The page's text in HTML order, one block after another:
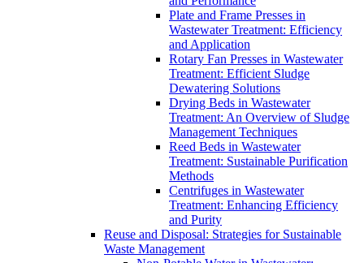
Plate and Frame Presses in
Wastewater Treatment: Efficiency
and Application
Rotary Fan Presses in Wastewater
Treatment: Efficient Sludge
Dewatering Solutions
Drying Beds in Wastewater
Treatment: An Overview of Sludge
Management Techniques
Reed Beds in Wastewater
Treatment: Sustainable Purification
Methods
Centrifuges in Wastewater
Treatment: Enhancing Efficiency
and Purity
Reuse and Disposal: Strategies for Sustainable
Waste Management